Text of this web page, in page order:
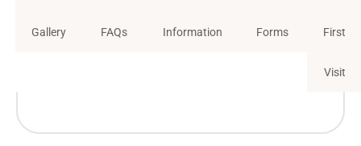
Gallery FAQs Information Forms First
Visit